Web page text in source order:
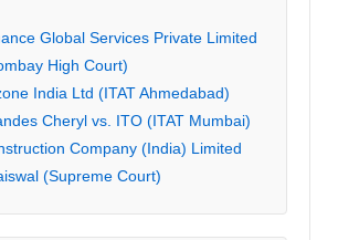
Global Services Private Limited
High Court)
India Ltd (ITAT Ahmedabad)
Cheryl vs. ITO (ITAT Mumbai)
Company (India) Limited
(Supreme Court)